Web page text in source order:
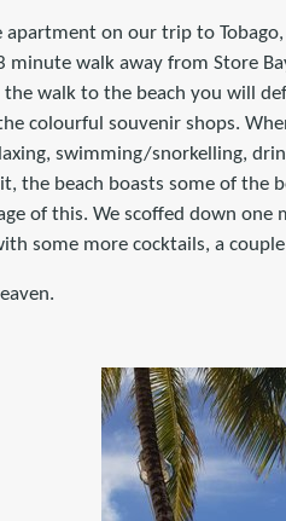
apartment on our trip to
minute walk away from Store
the walk to the beach you will
colourful souvenir shops.
swimming/snorkelling,
the beach boasts some of the
of this. We scoffed down
some more cocktails, a couple